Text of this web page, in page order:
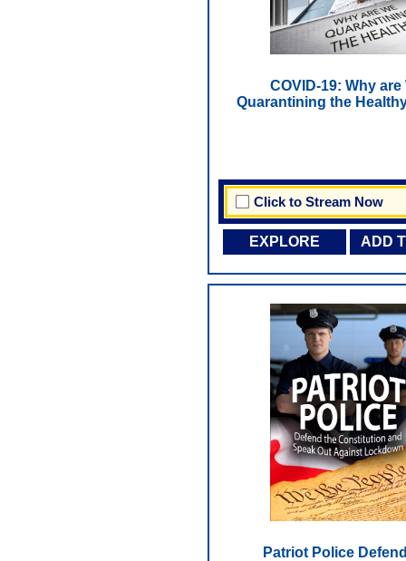
COVID-19: Why are
Quarantining the
Click to Stream Now
EXPLORE ADD
Patriot Police